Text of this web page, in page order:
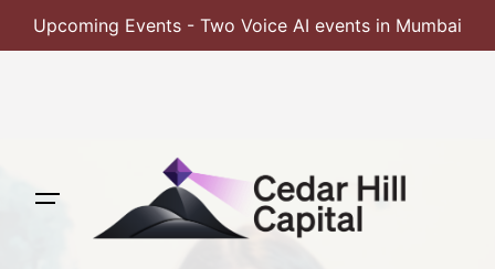
Upcoming Events - Two Voice AI events in Mumbai